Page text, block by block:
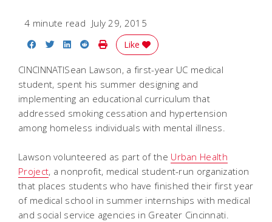
4 minute read July 29, 2015
Share on Facebook
Share on Twitter
Share on LinkedIn
Share on Reddit
Print Story
Like
CINCINNATISean Lawson, a first-year UC medical
student, spent his summer designing and
implementing an educational curriculum that
addressed smoking cessation and hypertension
among homeless individuals with mental illness.
Lawson volunteered as part of the Urban Health
Project, a nonprofit, medical student-run organization
that places students who have finished their first year
of medical school in summer internships with medical
and social service agencies in Greater Cincinnati.